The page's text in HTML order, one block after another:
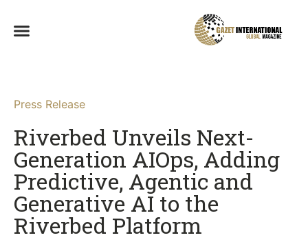
Press Release
Riverbed Unveils Next-
Generation AIOps, Adding
Predictive, Agentic and
Generative AI to the
Riverbed Platform